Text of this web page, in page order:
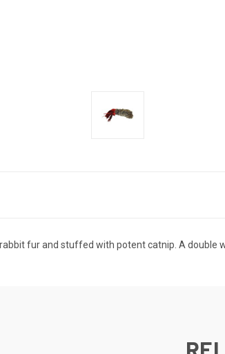
fur and stuffed with potent catnip. A double